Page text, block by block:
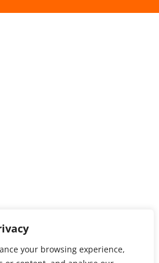
your browsing experience,